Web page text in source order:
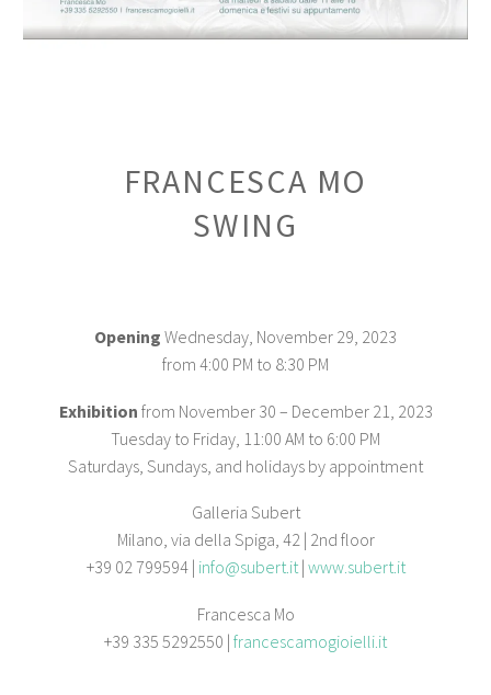
FRANCESCA MO
SWING
Opening Wednesday, November 29, 2023
from 4:00 PM to 8:30 PM
Exhibition from November 30 – December 21, 2023
Tuesday to Friday, 11:00 AM to 6:00 PM
Saturdays, Sundays, and holidays by appointment
Galleria Subert
Milano, via della Spiga, 42 | 2nd floor
+39 02 799594 | info@subert.it| www.subert.it
Francesca Mo
+39 335 5292550 | francescamogioielli.it